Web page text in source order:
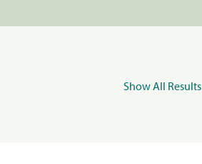
Show All Results